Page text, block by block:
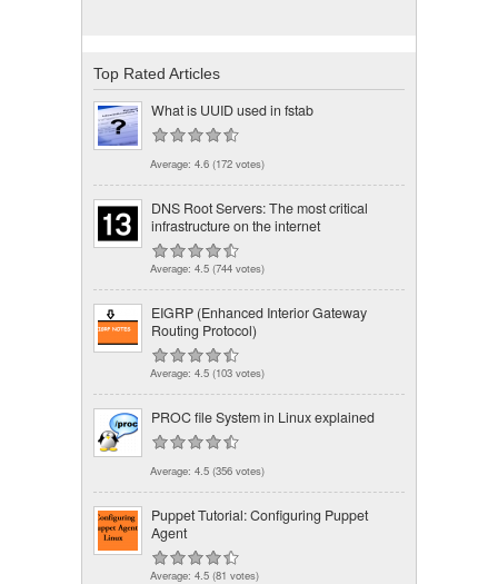
Top Rated Articles
What is UUID used in fstab
Average: 4.6 (172 votes)
DNS Root Servers: The most critical
infrastructure on the internet
Average: 4.5 (744 votes)
EIGRP (Enhanced Interior Gateway
Routing Protocol)
Average: 4.5 (103 votes)
PROC file System in Linux explained
Average: 4.5 (356 votes)
Puppet Tutorial: Configuring Puppet
Agent
Average: 4.5 (81 votes)